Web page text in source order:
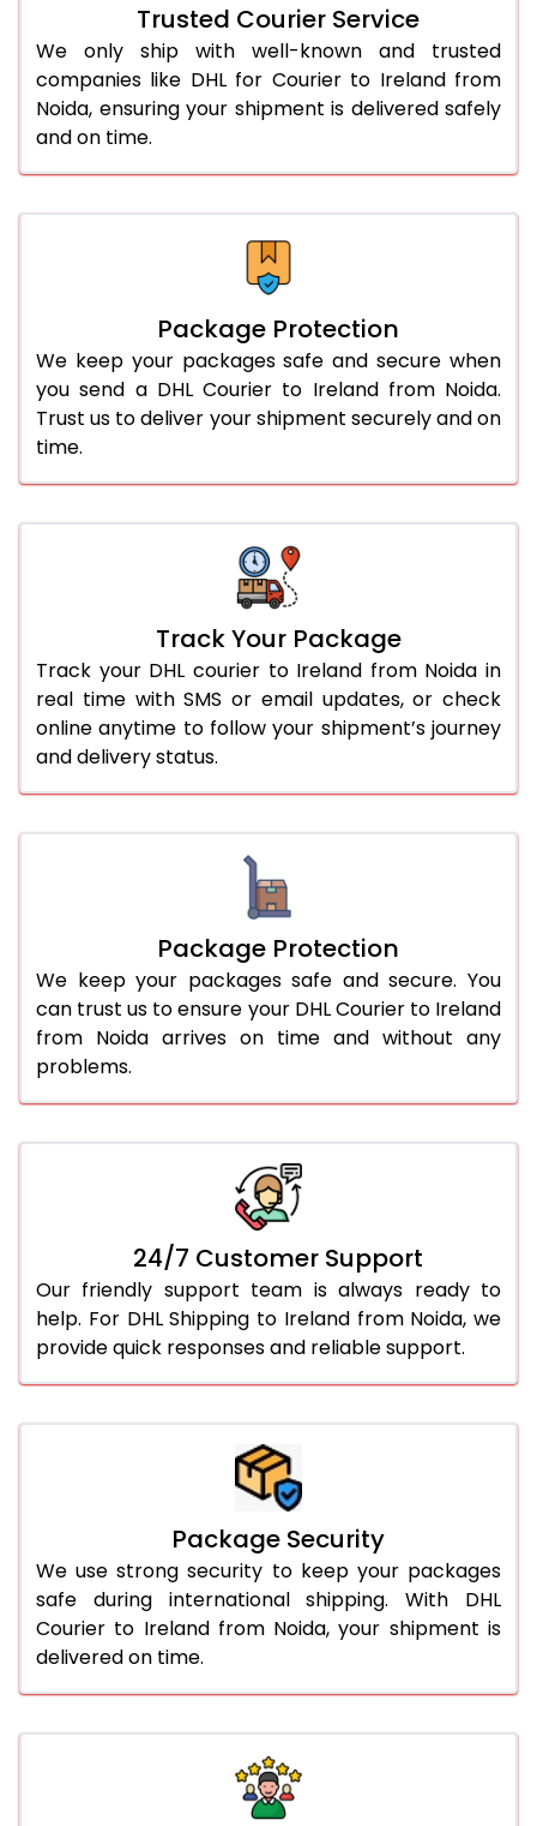
Trusted Courier Service
We only ship with well-known and trusted
companies like DHL for Courier to Ireland from
Noida, ensuring your shipment is delivered safely
and on time.
Package Protection
We keep your packages safe and secure when
you send a DHL Courier to Ireland from Noida.
Trust us to deliver your shipment securely and on
time.
Track Your Package
Track your DHL courier to Ireland from Noida in
real time with SMS or email updates, or check
online anytime to follow your shipment’s journey
and delivery status.
Package Protection
We keep your packages safe and secure. You
can trust us to ensure your DHL Courier to Ireland
from Noida arrives on time and without any
problems.
24/7 Customer Support
Our friendly support team is always ready to
help. For DHL Shipping to Ireland from Noida, we
provide quick responses and reliable support.
Package Security
We use strong security to keep your packages
safe during international shipping. With DHL
Courier to Ireland from Noida, your shipment is
delivered on time.